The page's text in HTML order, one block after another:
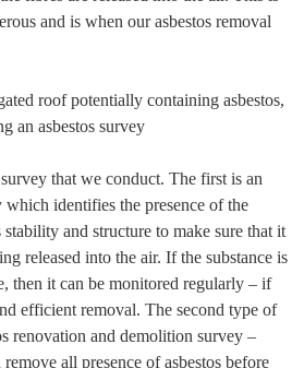
and is when our asbestos removal
that we conduct. The first is an
which identifies the presence of the
stability and structure to make sure that it
released into the air. If the substance is
then it can be monitored regularly – if
efficient removal. The second type of
renovation and demolition survey –
all presence of asbestos before